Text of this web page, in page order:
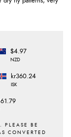
$4.97
NZD
kr360.24
ISK